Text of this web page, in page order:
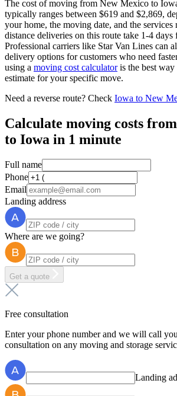
The cost of moving from New Mexico to
typically ranges between $619 and $2,869,
your home, the moving date, and the
distance deliveries on this route take 1-4
Professional carriers like Star Van Lines can
delivery options for customers who need
using a moving cost calculatoris the best way
estimate for your specific move.
Need a reverse route? Check Iowa to New
Calculate moving costs
to Iowa in 1 minute
Full name
Phone
Email
Landing address
Where are we going?
Get a quote
Free consultation
Enter your phone number and we will call
consultation on any moving and storage
Landing